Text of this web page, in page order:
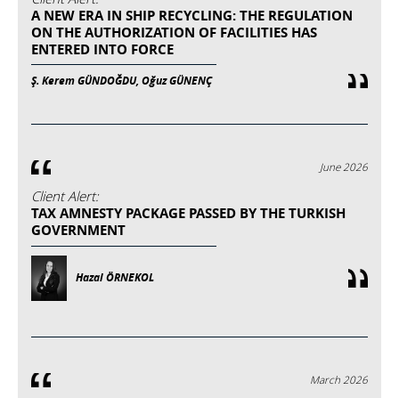
A NEW ERA IN SHIP RECYCLING: THE REGULATION
ON THE AUTHORIZATION OF FACILITIES HAS
ENTERED INTO FORCE
Ş. Kerem GÜNDOĞDU, Oğuz GÜNENÇ
June 2026
Client Alert:
TAX AMNESTY PACKAGE PASSED BY THE TURKISH
GOVERNMENT
Hazal ÖRNEKOL
March 2026